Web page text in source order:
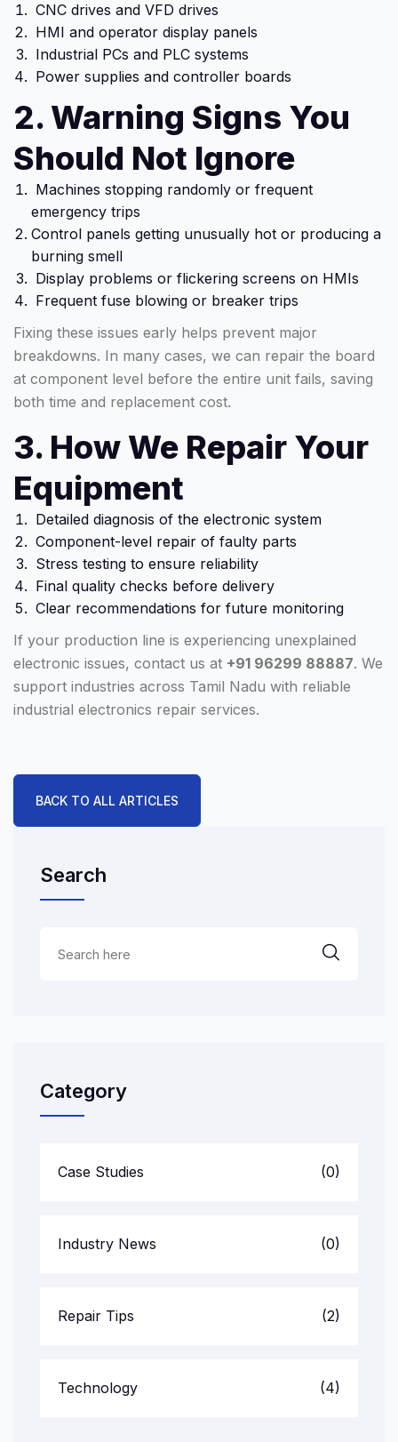
CNC drives and VFD drives
HMI and operator display panels
Industrial PCs and PLC systems
Power supplies and controller boards
2. Warning Signs You
Should Not Ignore
Machines stopping randomly or frequent
emergency trips
Control panels getting unusually hot or producing a
burning smell
Display problems or flickering screens on HMIs
Frequent fuse blowing or breaker trips
Fixing these issues early helps prevent major
breakdowns. In many cases, we can repair the board
at component level before the entire unit fails, saving
both time and replacement cost.
3. How We Repair Your
Equipment
Detailed diagnosis of the electronic system
Component-level repair of faulty parts
Stress testing to ensure reliability
Final quality checks before delivery
Clear recommendations for future monitoring
If your production line is experiencing unexplained
electronic issues, contact us at +91 96299 88887. We
support industries across Tamil Nadu with reliable
industrial electronics repair services.
BACK TO ALL ARTICLES
Search
Category
Case Studies (0)
Industry News (0)
Repair Tips (2)
Technology (4)